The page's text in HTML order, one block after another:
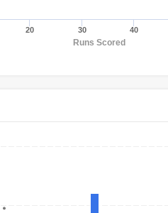
Runs Scored
20 30 40